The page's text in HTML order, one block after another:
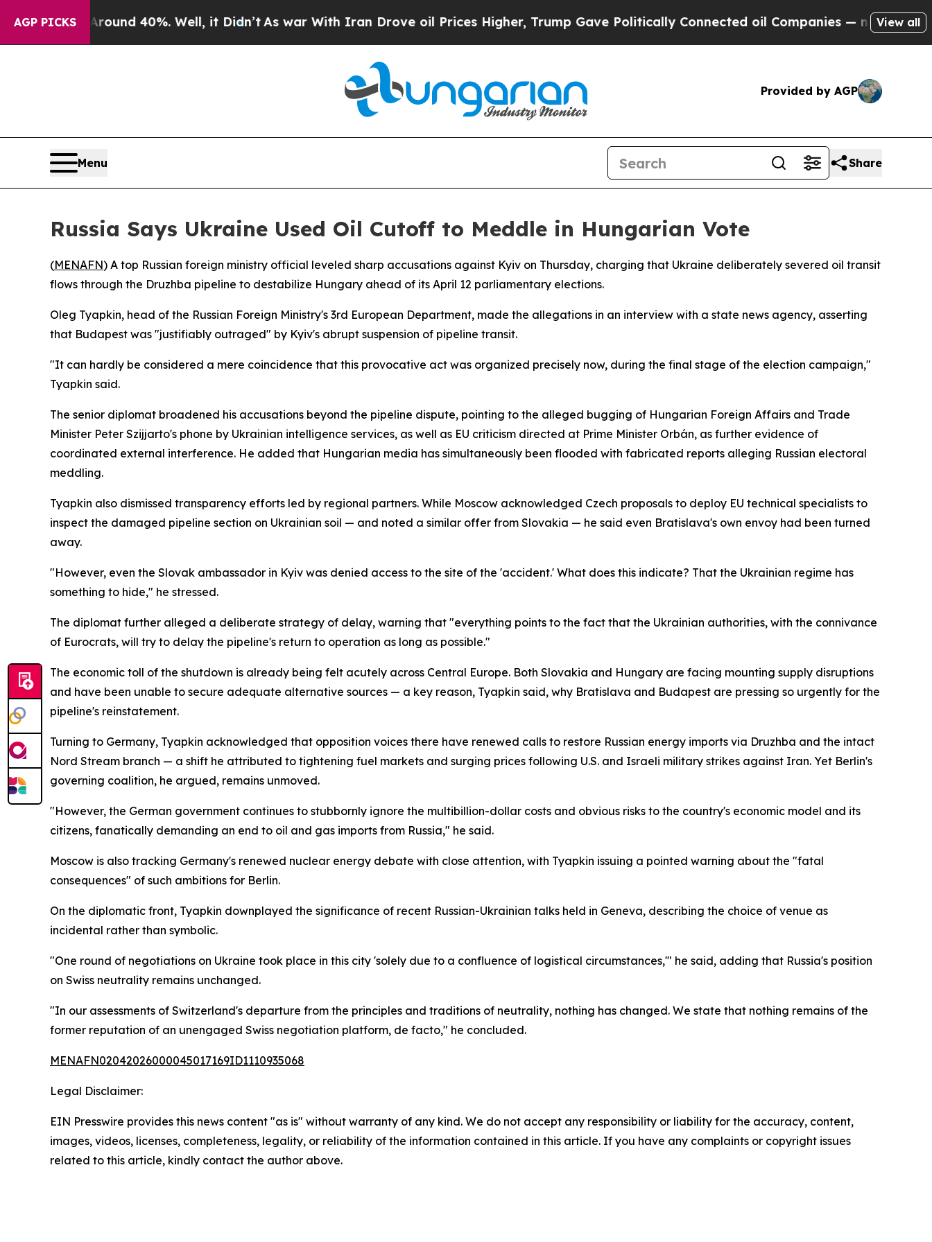
AGP PICKS
Around 40%. Well, it Didn’t As war With Iran Drove oil Prices Higher, Trump Gave Politically Connected oil Companies — not Taxpayers —
View all
Provided by AGP
Menu Share
Russia Says Ukraine Used Oil Cutoff to Meddle in Hungarian Vote
(MENAFN) A top Russian foreign ministry official leveled sharp accusations against Kyiv on Thursday, charging that Ukraine deliberately severed oil transit
flows through the Druzhba pipeline to destabilize Hungary ahead of its April 12 parliamentary elections.
Oleg Tyapkin, head of the Russian Foreign Ministry's 3rd European Department, made the allegations in an interview with a state news agency, asserting
that Budapest was "justifiably outraged" by Kyiv's abrupt suspension of pipeline transit.
"It can hardly be considered a mere coincidence that this provocative act was organized precisely now, during the final stage of the election campaign,"
Tyapkin said.
The senior diplomat broadened his accusations beyond the pipeline dispute, pointing to the alleged bugging of Hungarian Foreign Affairs and Trade
Minister Peter Szijjarto's phone by Ukrainian intelligence services, as well as EU criticism directed at Prime Minister Orbán, as further evidence of
coordinated external interference. He added that Hungarian media has simultaneously been flooded with fabricated reports alleging Russian electoral
meddling.
Tyapkin also dismissed transparency efforts led by regional partners. While Moscow acknowledged Czech proposals to deploy EU technical specialists to
inspect the damaged pipeline section on Ukrainian soil — and noted a similar offer from Slovakia — he said even Bratislava's own envoy had been turned
away.
"However, even the Slovak ambassador in Kyiv was denied access to the site of the 'accident.' What does this indicate? That the Ukrainian regime has
something to hide," he stressed.
The diplomat further alleged a deliberate strategy of delay, warning that "everything points to the fact that the Ukrainian authorities, with the connivance
of Eurocrats, will try to delay the pipeline's return to operation as long as possible."
The economic toll of the shutdown is already being felt acutely across Central Europe. Both Slovakia and Hungary are facing mounting supply disruptions
and have been unable to secure adequate alternative sources — a key reason, Tyapkin said, why Bratislava and Budapest are pressing so urgently for the
pipeline's reinstatement.
Turning to Germany, Tyapkin acknowledged that opposition voices there have renewed calls to restore Russian energy imports via Druzhba and the intact
Nord Stream branch — a shift he attributed to tightening fuel markets and surging prices following U.S. and Israeli military strikes against Iran. Yet Berlin's
governing coalition, he argued, remains unmoved.
"However, the German government continues to stubbornly ignore the multibillion-dollar costs and obvious risks to the country's economic model and its
citizens, fanatically demanding an end to oil and gas imports from Russia," he said.
Moscow is also tracking Germany's renewed nuclear energy debate with close attention, with Tyapkin issuing a pointed warning about the "fatal
consequences" of such ambitions for Berlin.
On the diplomatic front, Tyapkin downplayed the significance of recent Russian-Ukrainian talks held in Geneva, describing the choice of venue as
incidental rather than symbolic.
"One round of negotiations on Ukraine took place in this city 'solely due to a confluence of logistical circumstances,'" he said, adding that Russia's position
on Swiss neutrality remains unchanged.
"In our assessments of Switzerland's departure from the principles and traditions of neutrality, nothing has changed. We state that nothing remains of the
former reputation of an unengaged Swiss negotiation platform, de facto," he concluded.
MENAFN02042026000045017169ID1110935068
Legal Disclaimer:
EIN Presswire provides this news content "as is" without warranty of any kind. We do not accept any responsibility or liability for the accuracy, content,
images, videos, licenses, completeness, legality, or reliability of the information contained in this article. If you have any complaints or copyright issues
related to this article, kindly contact the author above.